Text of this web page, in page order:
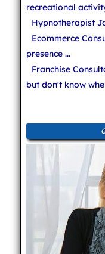
recreational
Hypnotherapist
Ecommerce
presence ...
Franchise
but don't know